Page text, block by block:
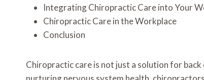
Integrating Chiropractic Care into Your
Chiropractic Care in the Workplace
Conclusion
Chiropractic care is not just a solution for